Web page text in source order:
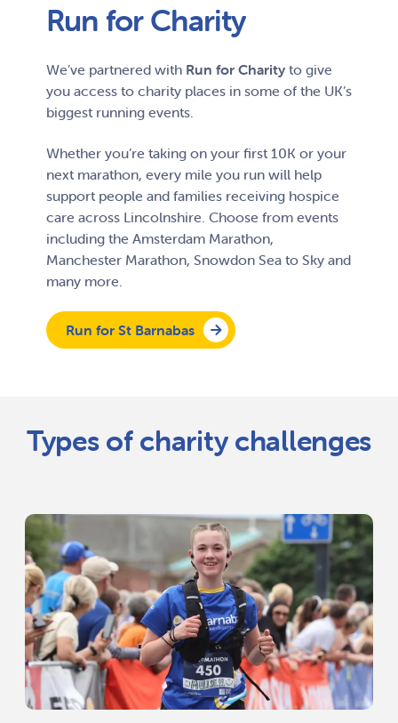
Run for Charity
We’ve partnered with Run for Charity to give
you access to charity places in some of the UK’s
biggest running events.
Whether you’re taking on your first 10K or your
next marathon, every mile you run will help
support people and families receiving hospice
care across Lincolnshire. Choose from events
including the Amsterdam Marathon,
Manchester Marathon, Snowdon Sea to Sky and
many more.
Run for St Barnabas
Types of charity challenges